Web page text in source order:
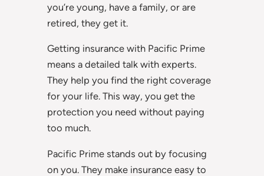
you’re young, have a family, or are
retired, they get it.
Getting insurance with Pacific Prime
means a detailed talk with experts.
They help you find the right coverage
for your life. This way, you get the
protection you need without paying
too much.
Pacific Prime stands out by focusing
on you. They make insurance easy to